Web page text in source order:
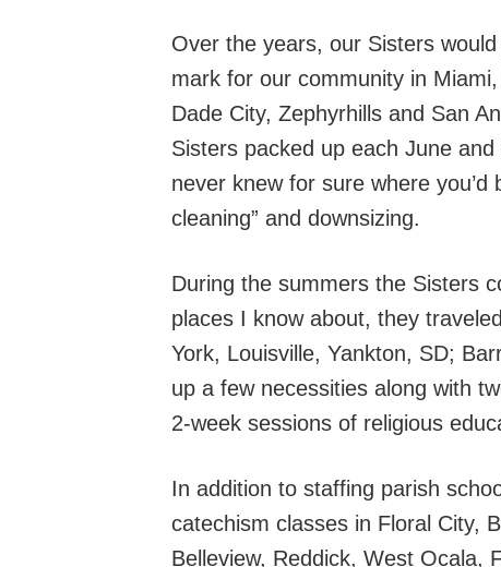
Over the years, our Sisters
mark for our community in
Dade City, Zephyrhills and San
Sisters packed up each June
never knew for sure where
cleaning” and downsizing.
During the summers the Sisters
places I know about, they
York, Louisville, Yankton, SD;
up a few necessities along with
2-week sessions of religious
In addition to staffing parish
catechism classes in Floral City,
Belleview, Reddick, West Ocala,